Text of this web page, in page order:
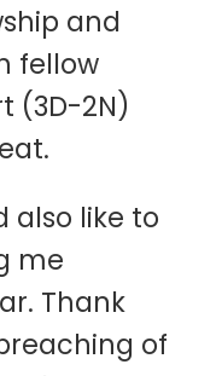
and
fellow
(3D-2N)
also like to
me
Thank
of